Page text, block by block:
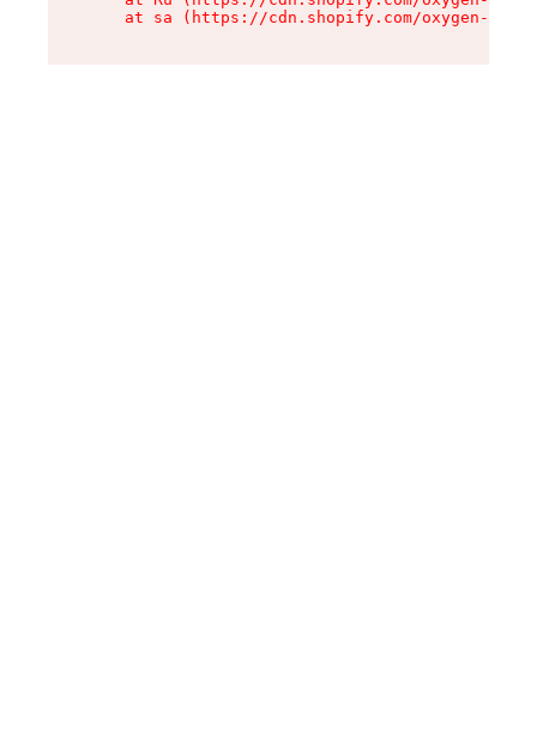
at sa (https://cdn.shopify.com/oxygen-v2/